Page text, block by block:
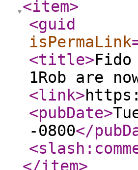
<item>
<guid
isPermaLink
<title>
1Rob are
<link>
<pubDate>
-0800</
</item>